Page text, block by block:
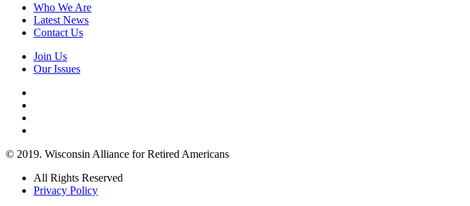
Who We Are
Latest News
Contact Us
Join Us
Our Issues
© 2019. Wisconsin Alliance for Retired Americans
All Rights Reserved
Privacy Policy